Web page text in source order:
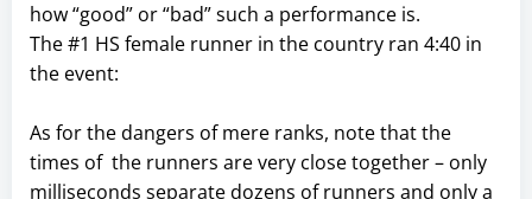
how “good” or “bad” such a performance is.
The #1 HS female runner in the country ran 4:40 in
the event:
As for the dangers of mere ranks, note that the
times of the runners are very close together – only
milliseconds separate dozens of runners and only a